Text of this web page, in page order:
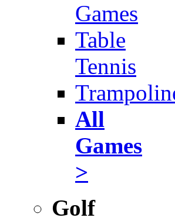
Games
Table
Tennis
All
Games
>
Golf